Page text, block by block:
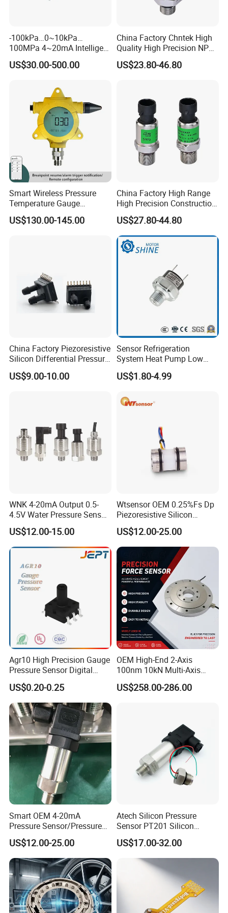
Certifications
1. Q: Are you manufacturer or trading company?
A: We are manufacturer which focuses on pressure sensor for
-100kPa…0~10kPa…
100MPa 4~20mA Intelligent
Pressure Sensor with 0.1
Accuracy Optional
US$30.00-500.00
China Factory Chntek High
Quality High Precision NPT
0.5-250MPa Pressure
Sensor
US$23.80-46.80
Smart Wireless Pressure
Temperature Gauge
Transmitter Sensor for Oil
Gas
US$130.00-145.00
China Factory High Range
High Precision Construction
Machinery Pressure Sensor
60MPa 100MPa 4-20mA
0.5-4.5V 0-10V
US$27.80-44.80
China Factory Piezoresistive
Silicon Differential Pressure
Sensors
US$9.00-10.00
Sensor Refrigeration
System Heat Pump Low
Pressure Switch
Refrigerating Air Conditioner
US$1.80-4.99
WNK 4-20mA Output 0.5-
4.5V Water Pressure Sensor
for Air Gas
US$12.00-15.00
Wtsensor OEM 0.25%Fs Dp
Piezoresistive Silicon
Differential Pressure Sensor
Transmitter
US$12.00-25.00
Agr10 High Precision Gauge
Pressure Sensor Digital
Pressure
US$0.20-0.25
OEM High-End 2-Axis
100nm 10kN Multi-Axis
Force Weighing/Weight
Load Cell Sensor with CE,
US$258.00-286.00
Smart OEM 4-20mA
Pressure Sensor/Pressure
Transducer/Pressure
Transmitter
US$12.00-25.00
Atech Silicon Pressure
Sensor PT201 Silicon
Economical Pressure
Transmitter
US$17.00-32.00